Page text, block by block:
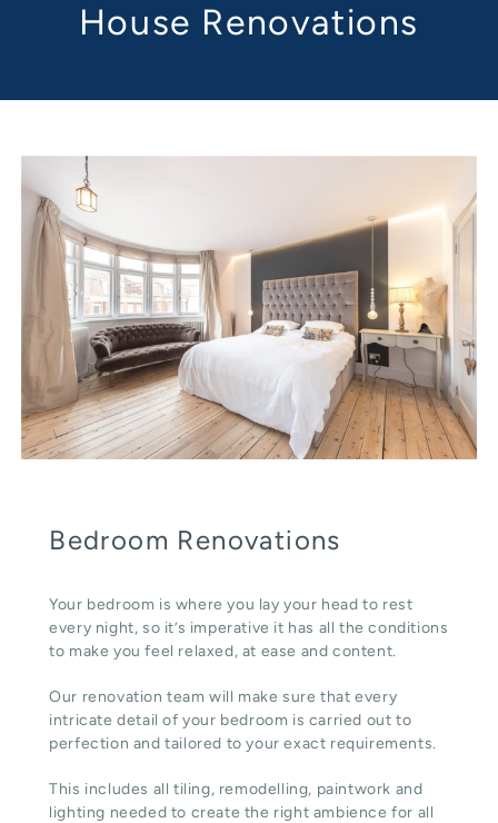
House Renovations
Bedroom Renovations
Your bedroom is where you lay your head to rest
every night, so it’s imperative it has all the conditions
to make you feel relaxed, at ease and content.
Our renovation team will make sure that every
intricate detail of your bedroom is carried out to
perfection and tailored to your exact requirements.
This includes all tiling, remodelling, paintwork and
lighting needed to create the right ambience for all